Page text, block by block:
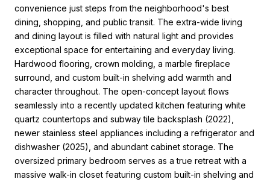
convenience just steps from the neighborhood's best
dining, shopping, and public transit. The extra-wide living
and dining layout is filled with natural light and provides
exceptional space for entertaining and everyday living.
Hardwood flooring, crown molding, a marble fireplace
surround, and custom built-in shelving add warmth and
character throughout. The open-concept layout flows
seamlessly into a recently updated kitchen featuring white
quartz countertops and subway tile backsplash (2022),
newer stainless steel appliances including a refrigerator and
dishwasher (2025), and abundant cabinet storage. The
oversized primary bedroom serves as a true retreat with a
massive walk-in closet featuring custom built-in shelving and